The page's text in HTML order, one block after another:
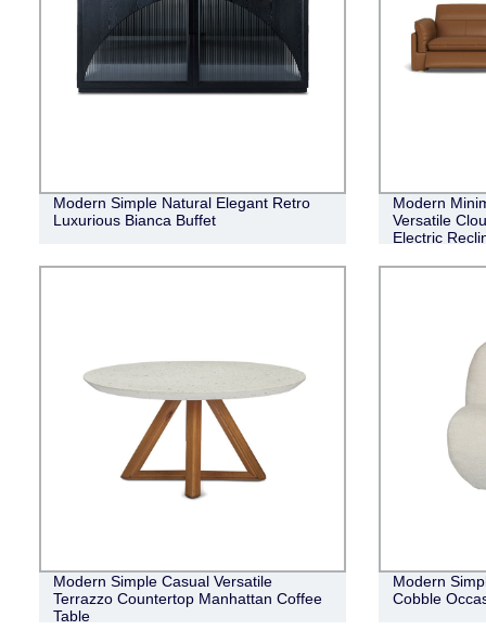
Modern Simple Natural Elegant Retro
Luxurious Bianca Buffet
Modern
Versatile
Electric
Modern Simple Casual Versatile
Terrazzo Countertop Manhattan Coffee
Table
Modern
Cobble